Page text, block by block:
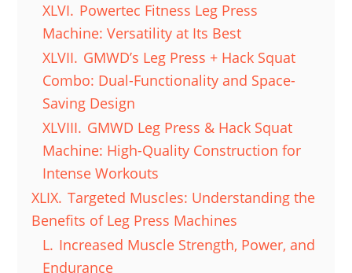
XLVI. Powertec Fitness Leg Press
Machine: Versatility at Its Best
XLVII. GMWD’s Leg Press + Hack Squat
Combo: Dual-Functionality and Space-
Saving Design
XLVIII. GMWD Leg Press & Hack Squat
Machine: High-Quality Construction for
Intense Workouts
XLIX. Targeted Muscles: Understanding the
Benefits of Leg Press Machines
L. Increased Muscle Strength, Power, and
Endurance